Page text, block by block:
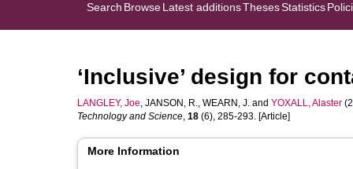
Search BrowseLatest additionsThesesStatistics
‘Inclusive’ design for
LANGLEY, Joe, JANSON, R., WEARN, J. and YOXALL, Alaster
Technology and Science, 18 (6), 285-293. [Article]
More Information